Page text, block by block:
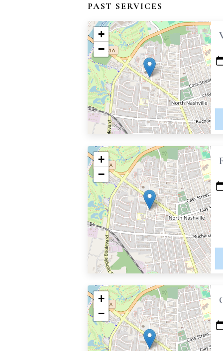
PAST SERVICES
+
−
+
−
+
−